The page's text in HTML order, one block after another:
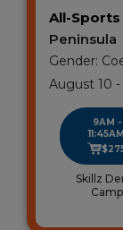
All-Sports
Peninsula
Gender:
August 10 -
9AM -
11:45AM
Skillz
Camp